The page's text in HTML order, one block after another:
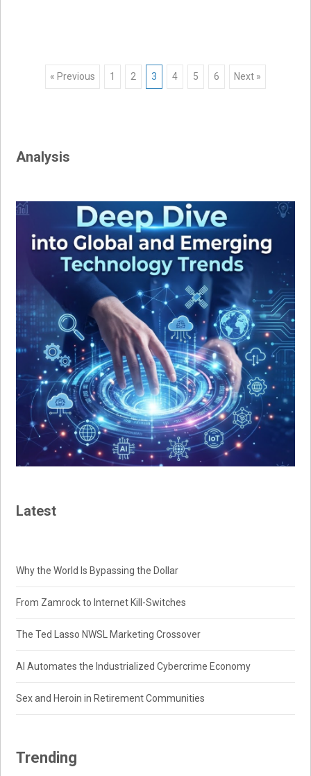
Posts
« Previous 1 2 3 4 5 6 Next »
Analysis
Latest
Why the World Is Bypassing the Dollar
From Zamrock to Internet Kill-Switches
The Ted Lasso NWSL Marketing Crossover
AI Automates the Industrialized Cybercrime Economy
Sex and Heroin in Retirement Communities
Trending